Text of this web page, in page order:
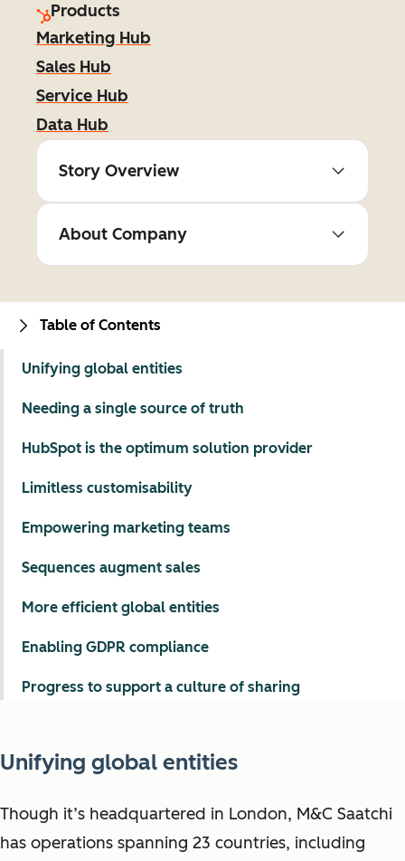
Products
Marketing Hub
Sales Hub
Service Hub
Data Hub
Story Overview
About Company
Unifying global entities
Though it’s headquartered in London, M&C Saatchi
has operations spanning 23 countries, including
Table of Contents
Unifying global entities
Needing a single source of truth
HubSpot is the optimum solution provider
Limitless customisability
Empowering marketing teams
Sequences augment sales
More efficient global entities
Enabling GDPR compliance
Progress to support a culture of sharing